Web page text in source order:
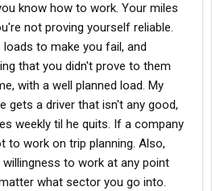
know how to work. Your miles
not proving yourself reliable.
to make you fail, and
that you didn't prove to them
with a well planned load. My
gets a driver that isn't any good,
weekly til he quits. If a company
to work on trip planning. Also,
to work at any point
what sector you go into.